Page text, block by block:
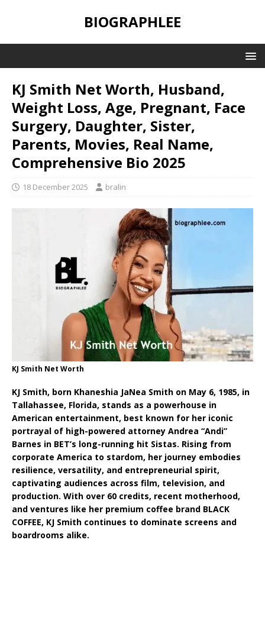
BIOGRAPHLEE
KJ Smith Net Worth, Husband,
Weight Loss, Age, Pregnant, Face
Surgery, Daughter, Sister,
Parents, Movies, Real Name,
Comprehensive Bio 2025
18 December 2025 bralin
KJ Smith Net Worth
KJ Smith, born Khaneshia JaNea Smith on May 6, 1985, in
Tallahassee, Florida, stands as a powerhouse in
American entertainment, best known for her iconic
portrayal of high-powered attorney Andrea “Andi”
Barnes in BET’s long-running hit Sistas. Rising from
corporate America to stardom, her journey embodies
resilience, versatility, and entrepreneurial spirit,
captivating audiences across film, television, and
production. With over 60 credits, recent motherhood,
and ventures like her premium coffee brand BLACK
COFFEE, KJ Smith continues to dominate screens and
boardrooms alike.